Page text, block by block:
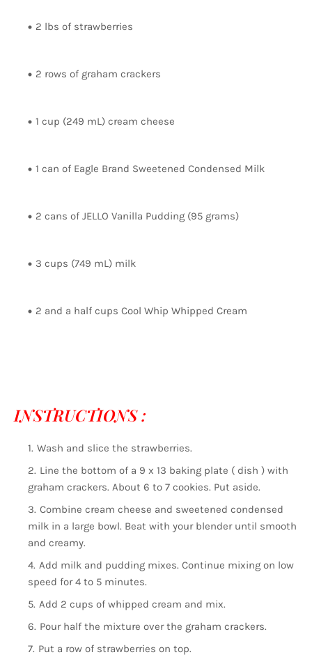
2 lbs of strawberries
2 rows of graham crackers
1 cup (249 mL) cream cheese
1 can of Eagle Brand Sweetened Condensed Milk
2 cans of JELLO Vanilla Pudding (95 grams)
3 cups (749 mL) milk
2 and a half cups Cool Whip Whipped Cream
INSTRUCTIONS :
Wash and slice the strawberries.
Line the bottom of a 9 x 13 baking plate ( dish ) with
graham crackers. About 6 to 7 cookies. Put aside.
Combine cream cheese and sweetened condensed
milk in a large bowl. Beat with your blender until smooth
and creamy.
Add milk and pudding mixes. Continue mixing on low
speed for 4 to 5 minutes.
Add 2 cups of whipped cream and mix.
Pour half the mixture over the graham crackers.
Put a row of strawberries on top.